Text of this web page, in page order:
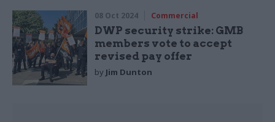
08 Oct 2024 Commercial
DWP security strike: GMB
members vote to accept
revised pay offer
by Jim Dunton